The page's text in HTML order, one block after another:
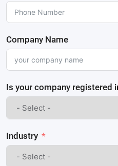
Company Name
Is your company registered
Industry